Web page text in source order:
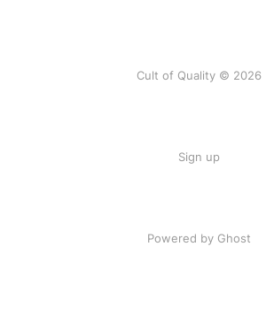
Cult of Quality © 2026
Sign up
Powered by Ghost